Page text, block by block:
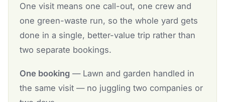
One visit means one call-out, one crew and
one green-waste run, so the whole yard gets
done in a single, better-value trip rather than
two separate bookings.
One booking— Lawn and garden handled in
the same visit — no juggling two companies or